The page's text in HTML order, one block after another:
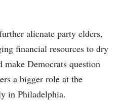
alienate party elders,
financial resources to dry
Democrats question
a bigger role at the
in Philadelphia.